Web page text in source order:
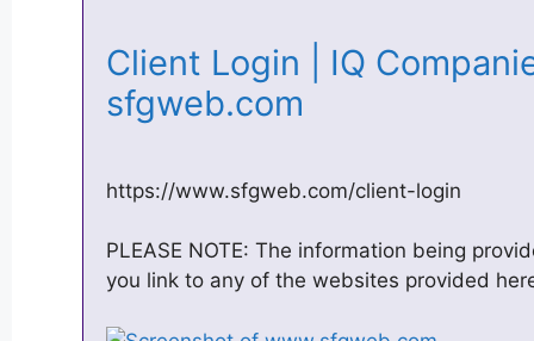
Client Login | IQ
sfgweb.com
https://www.sfgweb.com/client-login
PLEASE NOTE: The information being
you link to any of the websites provided